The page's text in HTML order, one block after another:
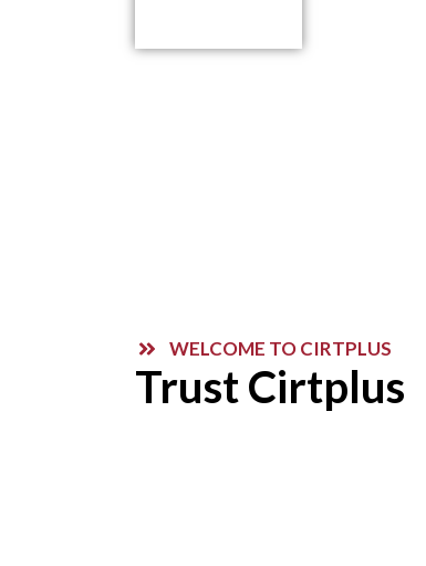
WELCOME TO CIRTPLUS
Trust Cirtplus